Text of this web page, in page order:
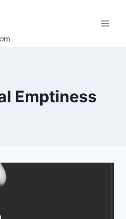
Emptiness